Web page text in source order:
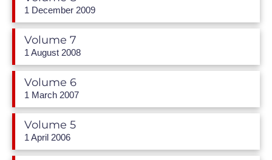
1 December 2009
Volume 7
1 August 2008
Volume 6
1 March 2007
Volume 5
1 April 2006